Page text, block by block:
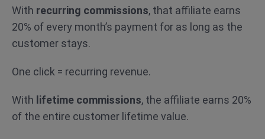
With recurring commissions, that affiliate earns
20% of every month’s payment for as long as the
customer stays.
One click = recurring revenue.
With lifetime commissions, the affiliate earns 20%
of the entire customer lifetime value.